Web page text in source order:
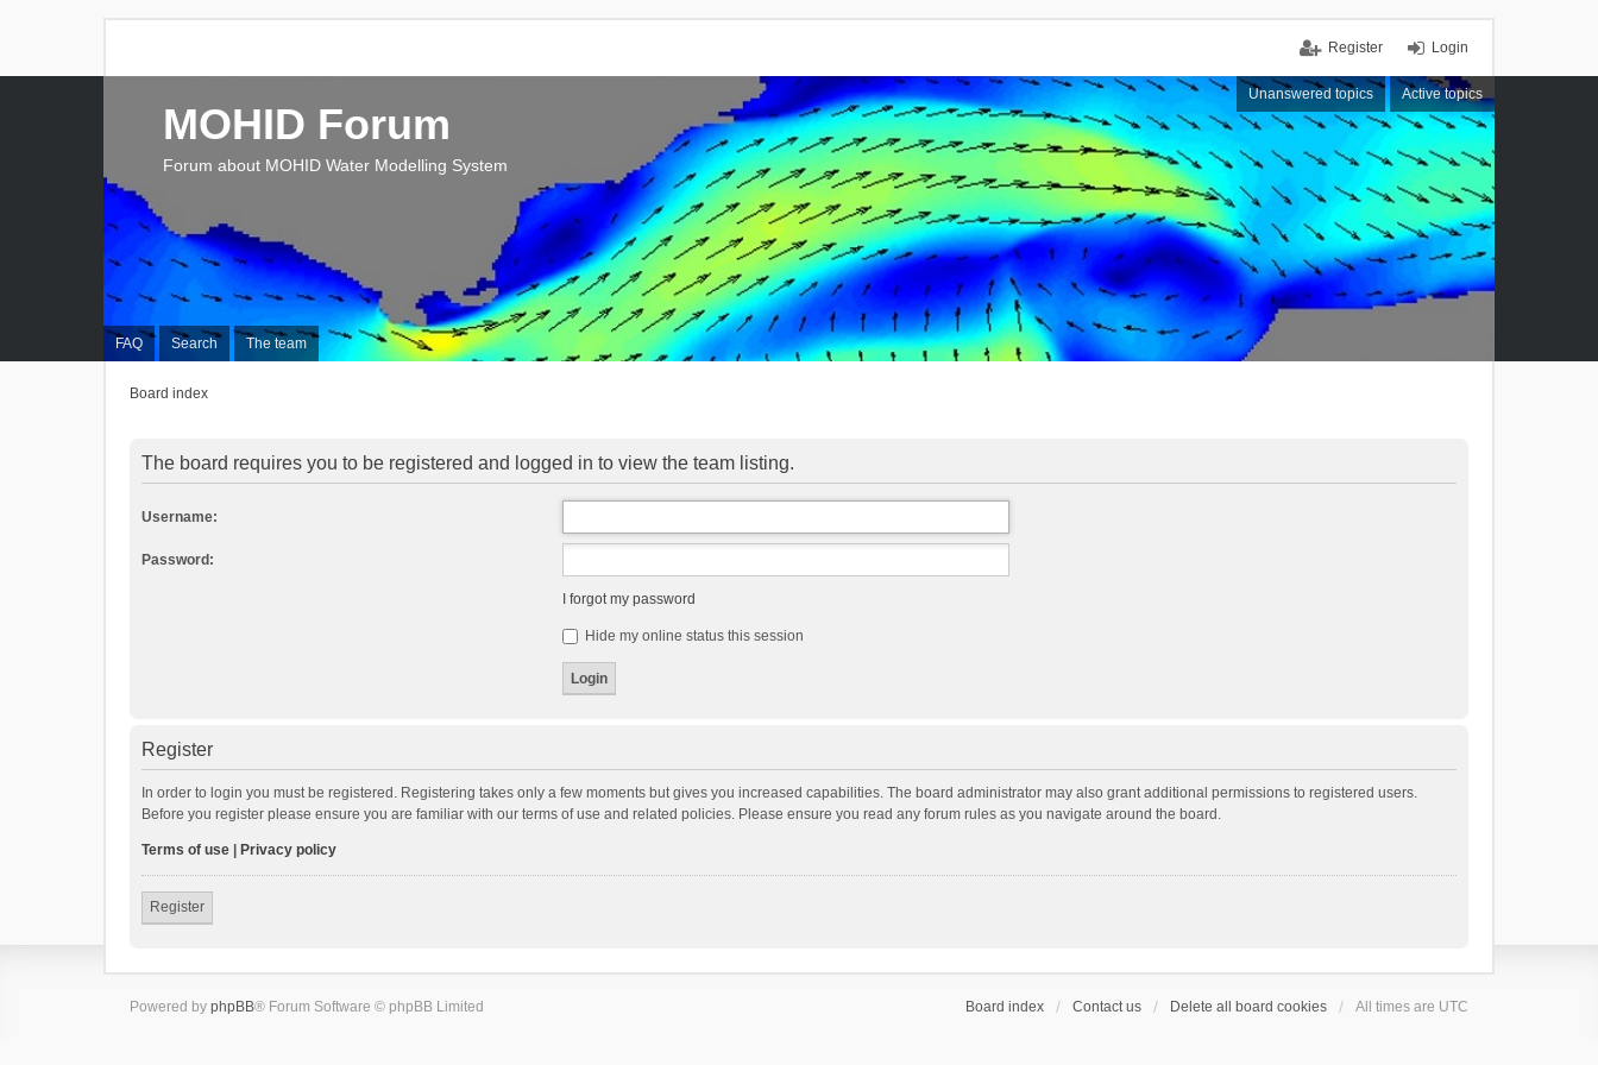
Login
Register
Unanswered topics Active topics
FAQ Search The team
MOHID Forum
Forum about MOHID Water Modelling System
Board index
The board requires you to be registered and logged in to view the team listing.
Username:
Password:
I forgot my password
Hide my online status this session
Register
In order to login you must be registered. Registering takes only a few moments but gives you increased capabilities. The board administrator may also grant additional permissions to registered users.
Before you register please ensure you are familiar with our terms of use and related policies. Please ensure you read any forum rules as you navigate around the board.
Terms of use Privacy policy
Register
Board index Contact us Delete all board cookies All times are UTC
Powered by phpBB® Forum Software © phpBB Limited